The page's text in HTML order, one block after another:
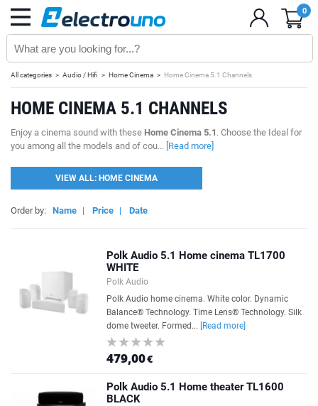
0
All categories Audio / Hifi Home Cinema Home Cinema 5.1 Channels
HOME CINEMA 5.1 CHANNELS
Enjoy a cinema sound with these Home Cinema 5.1 . Choose the Ideal for
you among all the models and of cou... [Read more]
VIEW ALL: HOME CINEMA
Order by: Name | Price | Date
Polk Audio 5.1 Home cinema TL1700
WHITE
Polk Audio
Polk Audio home cinema. White color. Dynamic
Balance® Technology. Time Lens® Technology. Silk
dome tweeter. Formed...
[Read more]
479,00€
Polk Audio 5.1 Home theater TL1600
BLACK